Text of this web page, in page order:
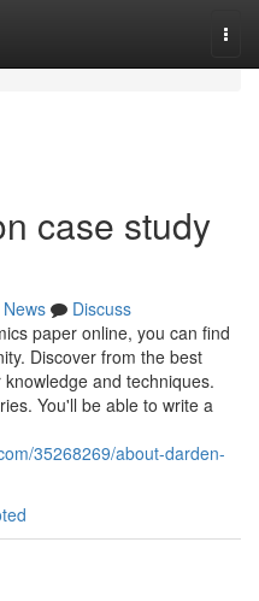
case study
News
Discuss
paper online, you can find
Discover from the best
and techniques.
You'll be able to write a
35268269/about-darden-